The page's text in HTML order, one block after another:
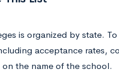
is organized by state.
acceptance rates,
the name of the school.